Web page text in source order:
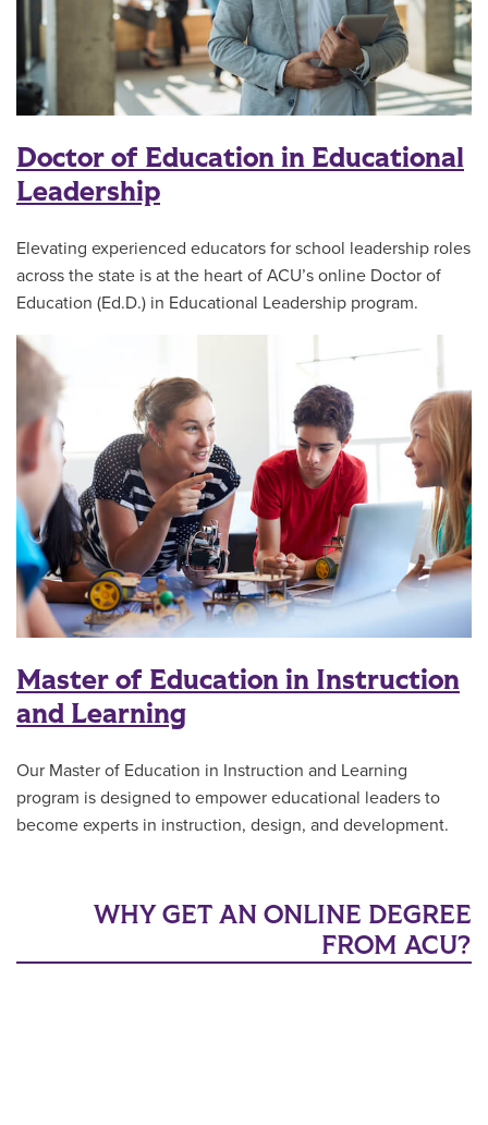
Doctor of Education in Educational
Leadership
Elevating experienced educators for school leadership roles
across the state is at the heart of ACU’s online Doctor of
Education (Ed.D.) in Educational Leadership program.
Master of Education in Instruction
and Learning
Our Master of Education in Instruction and Learning
program is designed to empower educational leaders to
become experts in instruction, design, and development.
WHY GET AN ONLINE DEGREE
FROM ACU?